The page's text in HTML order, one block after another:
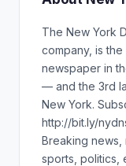
The New York
company, is
newspaper in
— and the 3rd
New York.
http://bit.ly/
Breaking news,
sports, politics,